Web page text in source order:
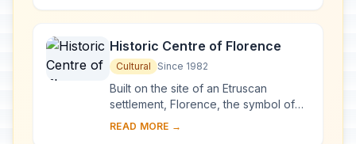
reworked at ...
Historic Centre of Florence
Cultural Since 1982
Built on the site of an Etruscan
settlement, Florence, the symbol of
the Renaissance, rose to economic
READ MORE →